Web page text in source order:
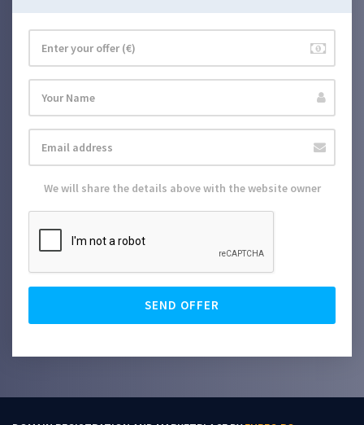
We will share the details above with the website owner
SEND OFFER